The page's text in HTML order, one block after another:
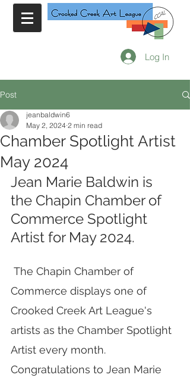
Log In
Post
Chamber Spotlight Artist
May 2024
jeanbaldwin6
May 2, 2024 2 min read
Jean Marie Baldwin is
the Chapin Chamber of
Commerce Spotlight
Artist for May 2024.
Commerce displays one of
Crooked Creek Art League's
artists as the Chamber Spotlight
Artist every month.
Congratulations to Jean Marie